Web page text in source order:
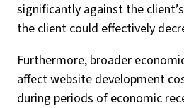
significantly against the
the client could effectively
Furthermore, broader
affect website development
during periods of economic